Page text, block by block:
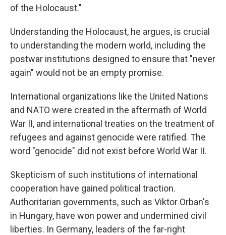
of the Holocaust."
Understanding the Holocaust, he argues, is crucial
to understanding the modern world, including the
postwar institutions designed to ensure that "never
again" would not be an empty promise.
International organizations like the United Nations
and NATO were created in the aftermath of World
War II, and international treaties on the treatment of
refugees and against genocide were ratified. The
word "genocide" did not exist before World War II.
Skepticism of such institutions of international
cooperation have gained political traction.
Authoritarian governments, such as Viktor Orban's
in Hungary, have won power and undermined civil
liberties. In Germany, leaders of the far-right